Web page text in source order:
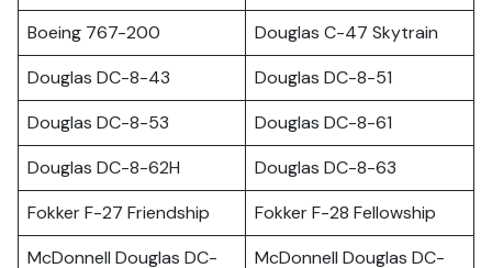
Boeing 767-200
Douglas C-47 Skytrain
Douglas DC-8-43
Douglas DC-8-51
Douglas DC-8-53
Douglas DC-8-61
Douglas DC-8-62H
Douglas DC-8-63
Fokker F-27 Friendship
Fokker F-28 Fellowship
McDonnell Douglas DC-
McDonnell Douglas DC-